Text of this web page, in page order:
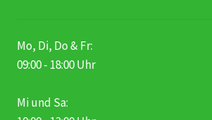
Mo, Di, Do & Fr:
09:00 - 18:00 Uhr
Mi und Sa: